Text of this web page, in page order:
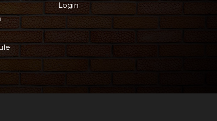
Login